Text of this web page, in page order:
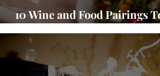
10 Wine and Food Pairings To
Warm Up Your Season